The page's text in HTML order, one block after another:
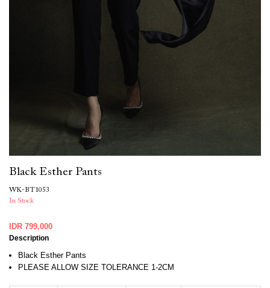
Black Esther Pants
WK-BT1053
In Stock
IDR 799,000
Description
Black Esther Pants
PLEASE ALLOW SIZE TOLERANCE 1-2CM